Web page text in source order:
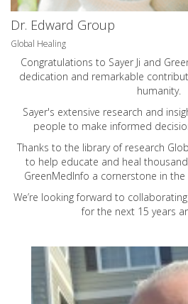
Dr. Edward Group
Global Healing
Congratulations to Sayer Ji and
dedication and remarkable
humanity.
Sayer's extensive research and
people to make informed
Thanks to the library of research
to help educate and heal
GreenMedInfo a cornerstone in
We’re looking forward to
for the next 15 years